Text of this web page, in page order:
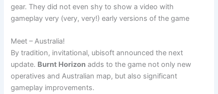
gear. They did not even shy to show a video with
gameplay very (very, very!) early versions of the game
Meet – Australia!
By tradition, invitational, ubisoft announced the next
update. Burnt Horizon adds to the game not only new
operatives and Australian map, but also significant
gameplay improvements.